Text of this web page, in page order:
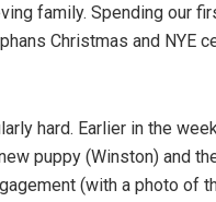
family. Spending our
Christmas and NYE
hard. Earlier in the
puppy (Winston) and
(with a photo of